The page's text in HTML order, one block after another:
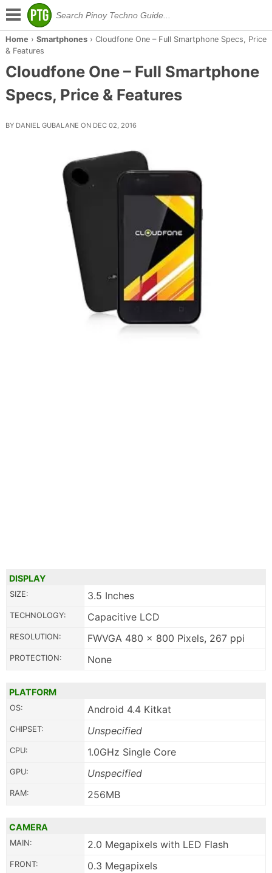
Home › Smartphones› Cloudfone One – Full Smartphone Specs, Price
& Features
Cloudfone One – Full Smartphone
Specs, Price & Features
BY DANIEL GUBALANE ON DEC 02, 2016
DISPLAY
SIZE: 3.5 Inches
TECHNOLOGY: Capacitive LCD
RESOLUTION: FWVGA 480 x 800 Pixels, 267 ppi
PROTECTION: None
PLATFORM
OS: Android 4.4 Kitkat
CHIPSET: Unspecified
CPU: 1.0GHz Single Core
GPU: Unspecified
RAM: 256MB
CAMERA
MAIN: 2.0 Megapixels with LED Flash
FRONT: 0.3 Megapixels